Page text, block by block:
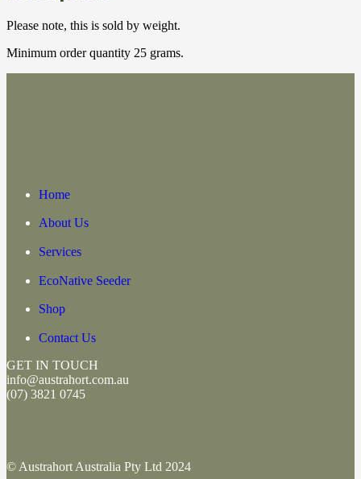
Please note, this is sold by weight.
Minimum order quantity 25 grams.
Home
About Us
Services
EcoNative Seeder
Shop
Contact Us
GET IN TOUCH
info@austrahort.com.au
(07) 3821 0745
© Austrahort Australia Pty Ltd 2024